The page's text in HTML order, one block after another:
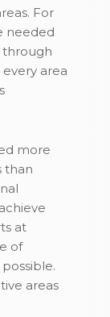
For
needed
through
area
more
than
at
of
areas